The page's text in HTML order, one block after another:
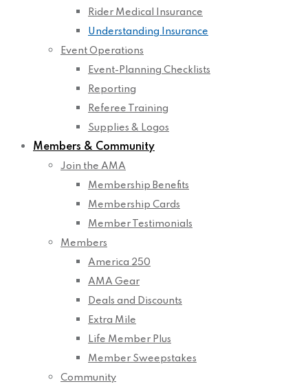
Rider Medical Insurance
Understanding Insurance
Event Operations
Event-Planning Checklists
Reporting
Referee Training
Supplies & Logos
Members & Community
Join the AMA
Membership Benefits
Membership Cards
Member Testimonials
Members
America 250
AMA Gear
Deals and Discounts
Extra Mile
Life Member Plus
Member Sweepstakes
Community